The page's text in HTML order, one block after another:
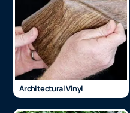
Architectural Vinyl